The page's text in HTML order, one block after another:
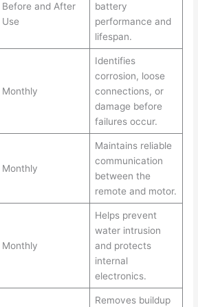
Before and After
Use
battery
performance and
lifespan.
Monthly
Identifies
corrosion, loose
connections, or
damage before
failures occur.
Monthly
Maintains reliable
communication
between the
remote and motor.
Monthly
Helps prevent
water intrusion
and protects
internal
electronics.
Removes buildup